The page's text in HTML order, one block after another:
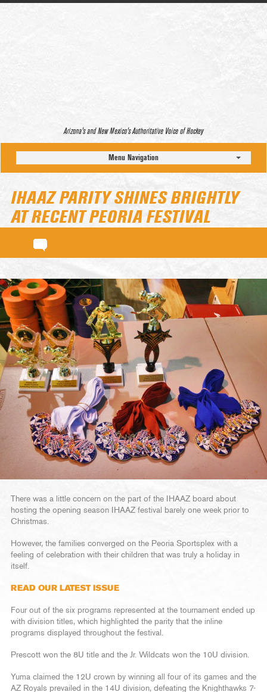
Arizona’s and New Mexico’s Authoritative Voice of Hockey
Menu Navigation
IHAAZ PARITY SHINES BRIGHTLY
AT RECENT PEORIA FESTIVAL
There was a little concern on the part of the IHAAZ board about
hosting the opening season IHAAZ festival barely one week prior to
Christmas.
However, the families converged on the Peoria Sportsplex with a
feeling of celebration with their children that was truly a holiday in
itself.
READ OUR LATEST ISSUE
Four out of the six programs represented at the tournament ended up
with division titles, which highlighted the parity that the inline
programs displayed throughout the festival.
Prescott won the 8U title and the Jr. Wildcats won the 10U division.
Yuma claimed the 12U crown by winning all four of its games and the
AZ Royals prevailed in the 14U division, defeating the Knighthawks 7-